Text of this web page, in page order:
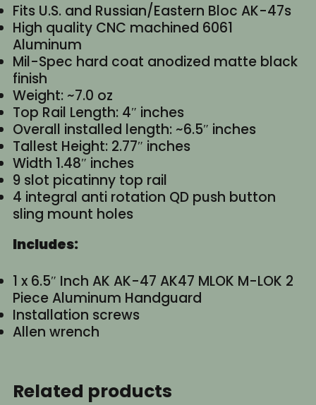
Fits U.S. and Russian/Eastern Bloc AK-47s
High quality CNC machined 6061
Aluminum
Mil-Spec hard coat anodized matte black
finish
Weight: ~7.0 oz
Top Rail Length: 4″ inches
Overall installed length: ~6.5″ inches
Tallest Height: 2.77″ inches
Width 1.48″ inches
9 slot picatinny top rail
4 integral anti rotation QD push button
sling mount holes
Includes:
1 x 6.5″ Inch AK AK-47 AK47 MLOK M-LOK 2
Piece Aluminum Handguard
Installation screws
Allen wrench
Related products